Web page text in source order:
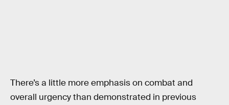
There’s a little more emphasis on combat and
overall urgency than demonstrated in previous